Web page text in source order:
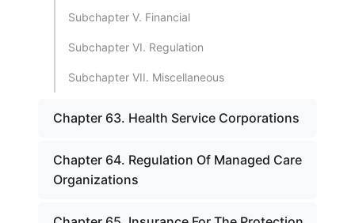
Subchapter V. Financial
Subchapter VI. Regulation
Subchapter VII. Miscellaneous
Chapter 63. Health Service Corporations
Chapter 64. Regulation Of Managed Care
Organizations